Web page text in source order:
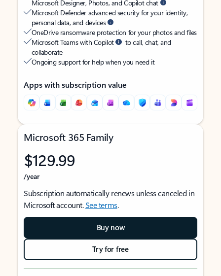
Microsoft Designer, Photos, and Copilot chat
Microsoft Defender advanced security for your identity,
personal data, and devices
OneDrive ransomware protection for your photos and files
Microsoft Teams with Copilot
to call, chat, and
collaborate
Ongoing support for help when you need it
Apps with subscription value
Microsoft 365 Family
$129.99
/year
Subscription automatically renews unless canceled in
Microsoft account.See terms.
Buy now
Try for free